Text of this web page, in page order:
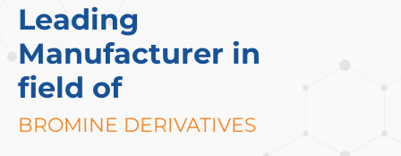
Leading
Manufacturer in
field of
BROMINE DERIVATIVES